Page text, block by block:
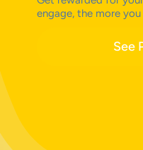
engage, the more you
See